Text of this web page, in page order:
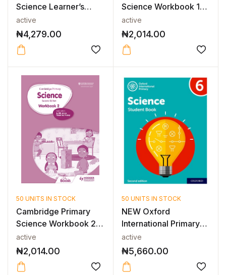
Science Learner’s
Book 3 2nd E...
active
₦4,279.00
Science Workbook 1
2nd Edition
active
₦2,014.00
50 UNITS IN STOCK
Cambridge Primary
Science Workbook 2
2nd Edition
active
₦2,014.00
50 UNITS IN STOCK
NEW Oxford
International Primary
Science: Studen...
active
₦5,660.00